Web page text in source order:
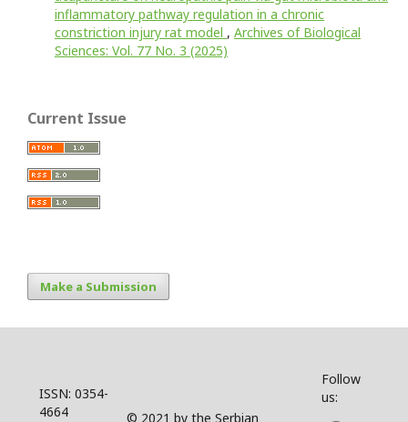
inflammatory pathway regulation in a chronic
constriction injury rat model , Archives of Biological
Sciences: Vol. 77 No. 3 (2025)
Current Issue
Make a Submission
ISSN: 0354-
4664
© 2021 by the Serbian
Follow
us: